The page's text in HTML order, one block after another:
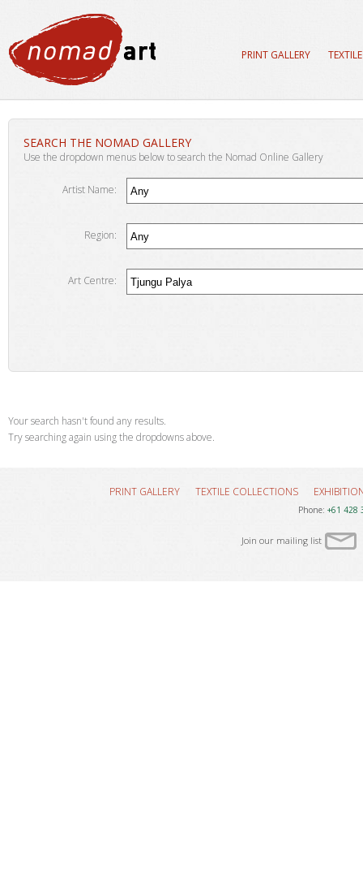
PRINT GALLERY
SEARCH THE NOMAD GALLERY
Use the dropdown menus below to search the Nomad Online Gallery
Artist Name:
Region:
Art Centre:
Your search hasn't found any results.
Try searching again using the dropdowns above.
PRINT GALLERY TEXTILE COLLECTIONS
Phone: +61 428
Join our mailing list